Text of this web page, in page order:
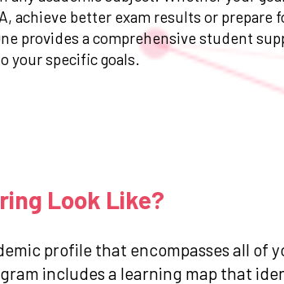
achieve better exam results or prepare
provides a comprehensive student
your specific goals.
Look Like?
profile that encompasses all of
includes a learning map that